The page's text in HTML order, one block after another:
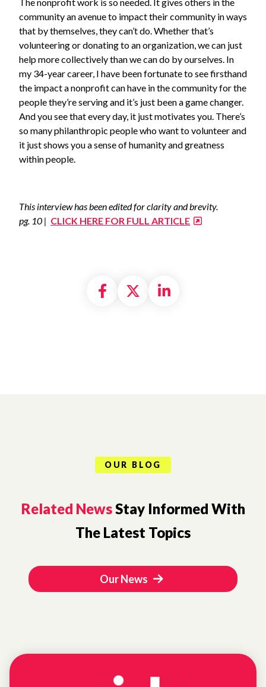
community an avenue to impact their community in ways
that by themselves, they can’t do. Whether that’s
volunteering or donating to an organization, we can just
help more collectively than we can do by ourselves. In
my 34-year career, I have been fortunate to see firsthand
the impact a nonprofit can have in the community for the
people they’re serving and it’s just been a game changer.
And you see that every day, it just motivates you. There’s
so many philanthropic people who want to volunteer and
it just shows you a sense of humanity and greatness
within people.
This interview has been edited for clarity and brevity.
pg. 10 | CLICK HERE FOR FULL ARTICLE
Share on Facebook
Share on X
Share on
OUR BLOG
Related NewsStay Informed With
The Latest Topics
Our News